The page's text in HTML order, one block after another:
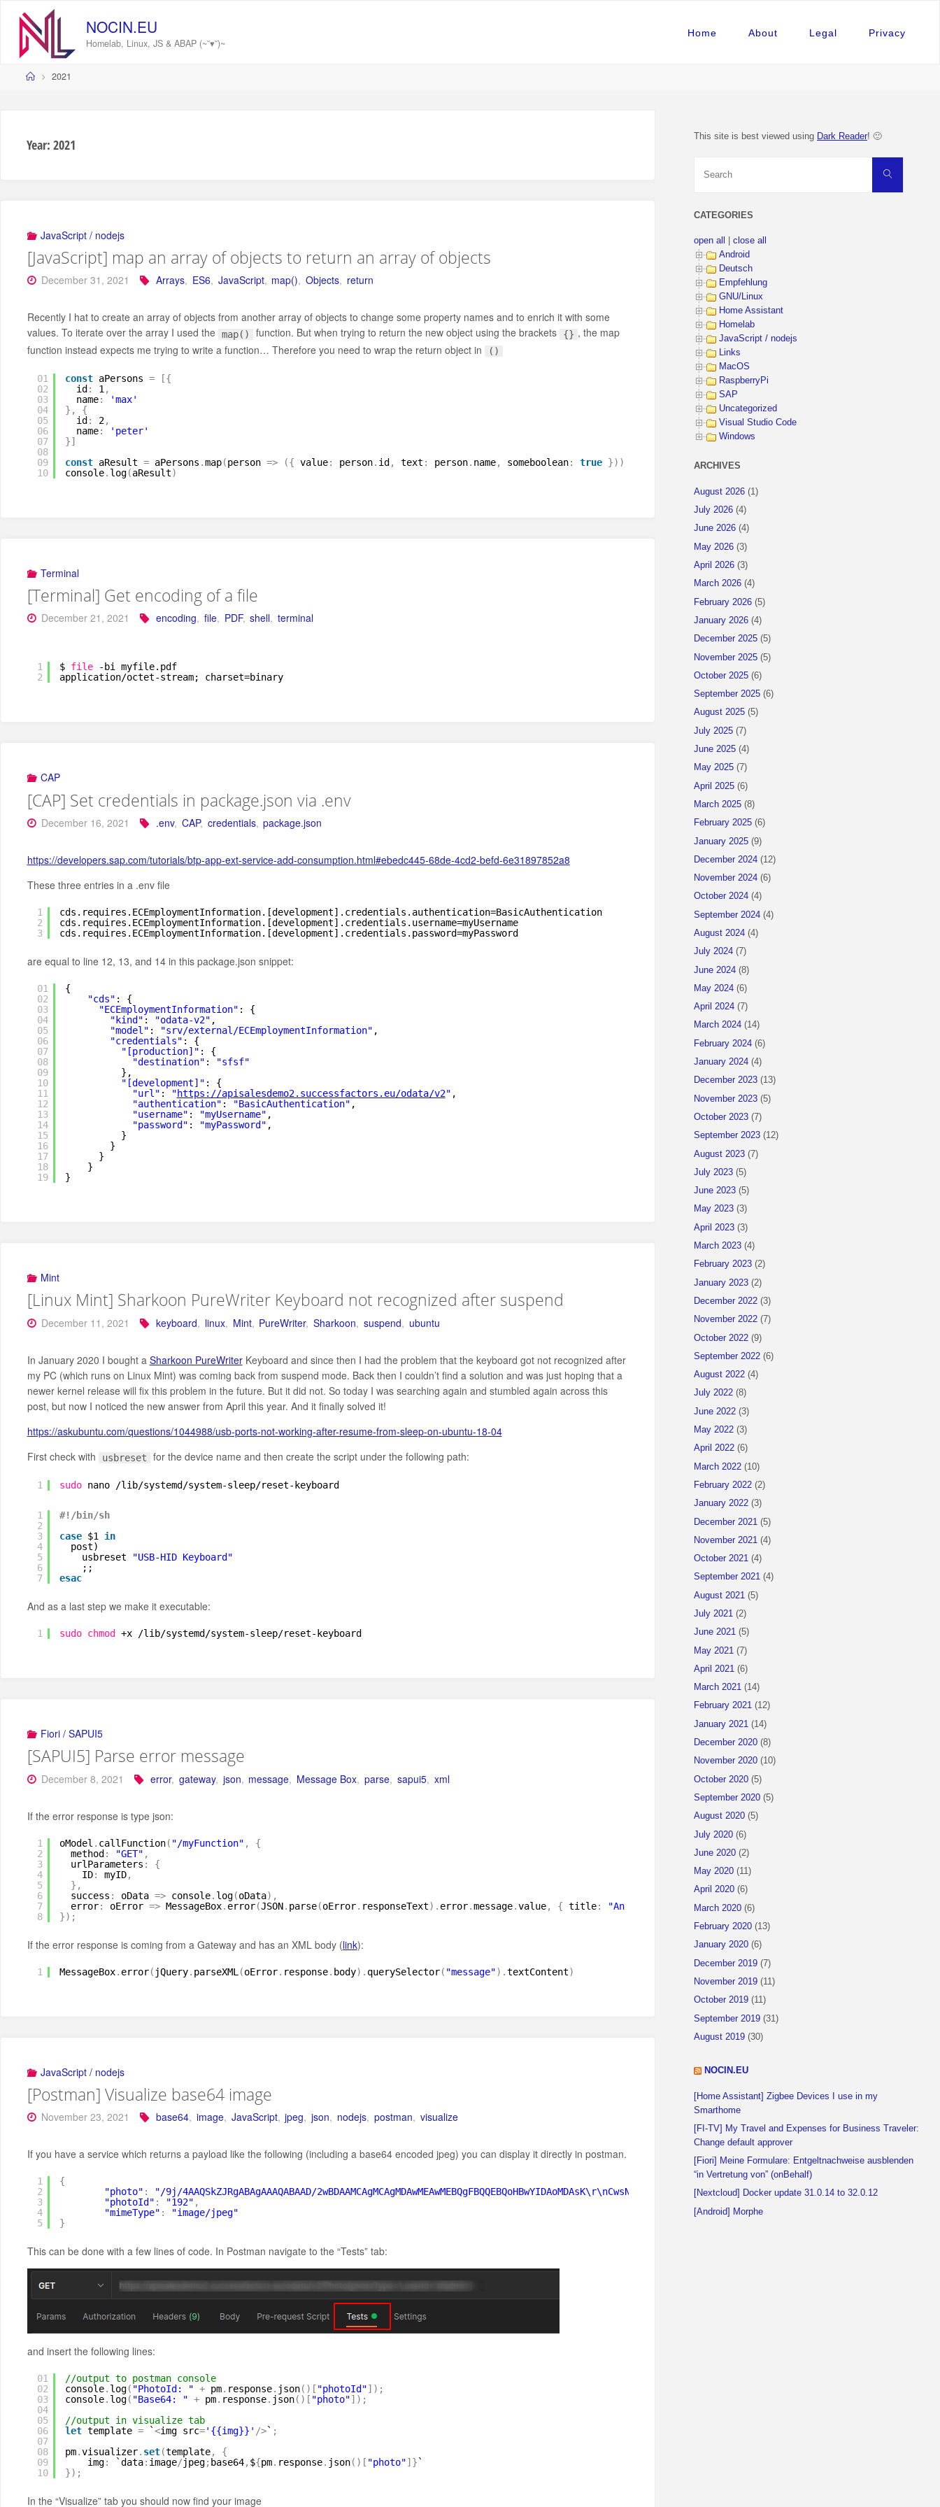
content
NOCIN.EU
Homelab, Linux, JS & ABAP (~˘▾˘)~
Home About Legal Privacy
Home2021
Year:2021
JavaScript / nodejs
[JavaScript] map an array of objects to return an array of objects
December 31, 2021 Arrays, ES6, JavaScript, map(), Objects, return
Recently I hat to create an array of objects from another array of objects to change some property names and to enrich it with some
values. To iterate over the array I used the map() function. But when trying to return the new object using the brackets {} , the map
function instead expects me trying to write a function… Therefore you need to wrap the return object in
()
01
02
03
04
05
06
07
08
09
10
const aPersons = [{
id : 1 ,
name:
'max'
} ,
{
id : 2,
name:
'peter'
}]
const aResult = aPersons .map(person => ({ value: person. id , text : person. name, someboolean: true }) )
console. log(aResult)
Terminal
[Terminal] Get encoding of a file
December 21, 2021 encoding, file, PDF, shell, terminal
1
2
$ file
-bi myfile.pdf
application/octet-stream; charset=binary
CAP
[CAP] Set credentials in package.json via .env
December 16, 2021 .env, CAP, credentials, package.json
https://developers.sap.com/tutorials/btp-app-ext-service-add-consumption.html#ebedc445-68de-4cd2-befd-6e31897852a8
These three entries in a .env file
1
2
3
cds.requires.ECEmploymentInformation.[development].credentials.authentication=BasicAuthentication
cds.requires.ECEmploymentInformation.[development].credentials.username=myUsername
cds.requires.ECEmploymentInformation.[development].credentials.password=myPassword
are equal to line 12, 13, and 14 in this package.json snippet:
01
02
03
04
05
06
07
08
09
10
11
12
13
14
15
16
17
18
19
{
"cds" : {
"ECEmploymentInformation" : {
"kind" : "odata-v2" ,
"model" : "srv/external/ECEmploymentInformation" ,
"credentials" : {
"[production]" : {
"destination" :
"sfsf"
},
"[development]" : {
"url" : "https://apisalesdemo2.successfactors.eu/odata/v2" ,
"authentication" : "BasicAuthentication" ,
"username" : "myUsername" ,
"password" : "myPassword" ,
}
}
}
}
}
Mint
[Linux Mint] Sharkoon PureWriter Keyboard not recognized after suspend
December 11, 2021 keyboard, linux, Mint, PureWriter, Sharkoon, suspend, ubuntu
In January 2020 I bought a Sharkoon PureWriterKeyboard and since then I had the problem that the keyboard got not recognized after
my PC (which runs on Linux Mint) was coming back from suspend mode. Back then I couldn’t find a solution and was just hoping that a
newer kernel release will fix this problem in the future. But it did not. So today I was searching again and stumbled again across this
post, but now I noticed the new answer from April this year. And it finally solved it!
https://askubuntu.com/questions/1044988/usb-ports-not-working-after-resume-from-sleep-on-ubuntu-18-04
First check with
usbreset for the device name and then create the script under the following path:
1 sudo nano /lib/systemd/system-sleep/reset-keyboard
1
2
3
4
5
6
7
#!/bin/sh
case $1 in
post)
usbreset
"USB-HID Keyboard"
;;
esac
And as a last step we make it executable:
1 sudo chmod +x /lib/systemd/system-sleep/reset-keyboard
Fiori / SAPUI5
[SAPUI5] Parse error message
December 8, 2021 error, gateway, json, message, Message Box, parse, sapui5, xml
If the error response is type json:
1
2
3
4
5
6
7
8
oModel . callFunction( "/myFunction" ,
{
method: "GET" ,
urlParameters :
{
ID: myID,
} ,
success : oData => console. log(oData) ,
error: oError => MessageBox. error(JSON. parse(oError. responseText) . error.message.value, { title: "An error occurred" })
}) ;
If the error response is coming from a Gateway and has an XML body (link):
1 MessageBox. error( jQuery. parseXML (oError. response. body) . querySelector( "message") .textContent)
JavaScript / nodejs
[Postman] Visualize base64 image
November 23, 2021 base64, image, JavaScript, jpeg, json, nodejs, postman, visualize
If you have a service which returns a payload like the following (including a base64 encoded jpeg) you can display it directly in postman.
1
2
3
4
5
{
"photo" : "/9j/4AAQSkZJRgABAgAAAQABAAD/2wBDAAMCAgMCAgMDAwMEAwMEBQgFBQQEBQoHBwYIDAoMDAsK\r\nCwsND..............",
"photoId" : "192" ,
"mimeType" :
"image/jpeg"
}
This can be done with a few lines of code. In Postman navigate to the “Tests” tab:
and insert the following lines:
01
02
03
04
05
06
07
08
09
10
//output to postman console
console. log( "PhotoId: " + pm. response. json( ) [ "photoId"] ) ;
console. log( "Base64: " + pm. response. json( ) [ "photo"] ) ;
//output in visualize tab
let template = `<img src='{{img}}' />` ;
pm.visualizer. set(template,
{
img: `data: image/jpeg; base64, ${pm. response. json( ) [ "photo"] } `
}) ;
In the “Visualize” tab you should now find your image
This site is best viewed using Dark Reader! 🙂
Search
CATEGORIES
open all
close all
Android
Deutsch
Empfehlung
GNU/Linux
Home Assistant
Homelab
JavaScript / nodejs
Links
MacOS
RaspberryPi
SAP
Uncategorized
Visual Studio Code
Windows
ARCHIVES
August 2026 (1)
July 2026 (4)
June 2026 (4)
May 2026 (3)
April 2026 (3)
March 2026 (4)
February 2026 (5)
January 2026 (4)
December 2025 (5)
November 2025 (5)
October 2025 (6)
September 2025 (6)
August 2025 (5)
July 2025 (7)
June 2025 (4)
May 2025 (7)
April 2025 (6)
March 2025 (8)
February 2025 (6)
January 2025 (9)
December 2024 (12)
November 2024 (6)
October 2024 (4)
September 2024 (4)
August 2024 (4)
July 2024 (7)
June 2024 (8)
May 2024 (6)
April 2024 (7)
March 2024 (14)
February 2024 (6)
January 2024 (4)
December 2023 (13)
November 2023 (5)
October 2023 (7)
September 2023 (12)
August 2023 (7)
July 2023 (5)
June 2023 (5)
May 2023 (3)
April 2023 (3)
March 2023 (4)
February 2023 (2)
January 2023 (2)
December 2022 (3)
November 2022 (7)
October 2022 (9)
September 2022 (6)
August 2022 (4)
July 2022 (8)
June 2022 (3)
May 2022 (3)
April 2022 (6)
March 2022 (10)
February 2022 (2)
January 2022 (3)
December 2021 (5)
November 2021 (4)
October 2021 (4)
September 2021 (4)
August 2021 (5)
July 2021 (2)
June 2021 (5)
May 2021 (7)
April 2021 (6)
March 2021 (14)
February 2021 (12)
January 2021 (14)
December 2020 (8)
November 2020 (10)
October 2020 (5)
September 2020 (5)
August 2020 (5)
July 2020 (6)
June 2020 (2)
May 2020 (11)
April 2020 (6)
March 2020 (6)
February 2020 (13)
January 2020 (6)
December 2019 (7)
November 2019 (11)
October 2019 (11)
September 2019 (31)
August 2019 (30)
NOCIN.EU
[Home Assistant] Zigbee Devices I use in my
Smarthome
[FI-TV] My Travel and Expenses for Business Traveler:
Change default approver
[Fiori] Meine Formulare: Entgeltnachweise ausblenden
“in Vertretung von” (onBehalf)
[Nextcloud] Docker update 31.0.14 to 32.0.12
[Android] Morphe